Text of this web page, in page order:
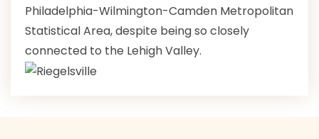
Philadelphia-Wilmington-Camden Metropolitan
Statistical Area, despite being so closely
connected to the Lehigh Valley.